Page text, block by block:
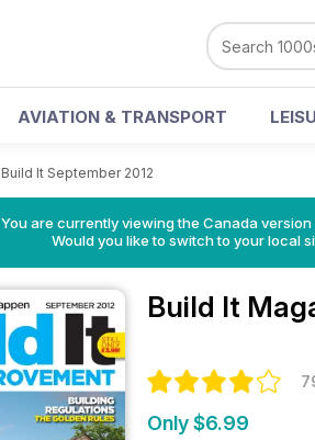
AVIATION & TRANSPORT
Build It September 2012
You are currently viewing the Canada version
Would you like to switch to your local
Build It
Only $6.99